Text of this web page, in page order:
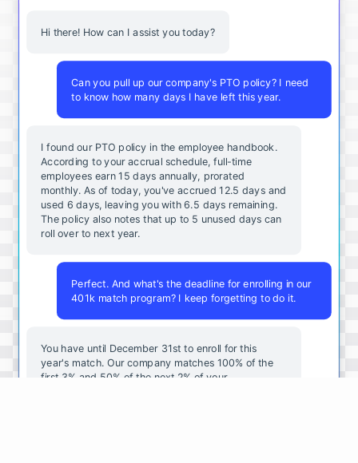
Hi there! How can I assist you today?
Can you pull up our company's PTO policy? I need
to know how many days I have left this year.
I found our PTO policy in the employee handbook.
According to your accrual schedule, full-time
employees earn 15 days annually, prorated
monthly. As of today, you've accrued 12.5 days and
used 6 days, leaving you with 6.5 days remaining.
The policy also notes that up to 5 unused days can
roll over to next year.
Perfect. And what's the deadline for enrolling in our
401k match program? I keep forgetting to do it.
You have until December 31st to enroll for this
year's match. Our company matches 100% of the
first 3% and 50% of the next 2% of your